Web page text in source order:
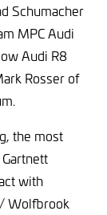
Schumacher
MPC Audi
Audi R8
Rosser of
the most
with
Wolfbrook